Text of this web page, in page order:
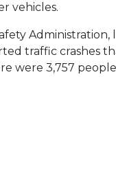
vehicles.
traffic crashes
were 3,757